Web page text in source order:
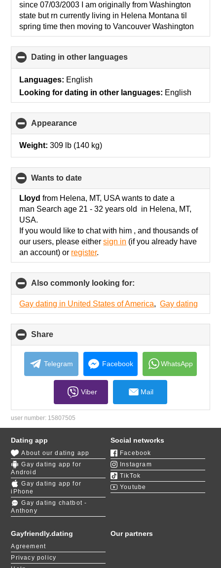
since 07/03/2003 I am originally from Washington
state but rn currently living in Helena Montana til
spring time then moving to Vancouver Washington
Dating in other languages
to
Languages: English
Looking for dating in other languages: English
Appearance
to
collapse
Weight: 309 lb (140 kg)
wants to date
to
collapse
contents
Lloyd from Helena, MT, USA wants to date a
man Search age 21 - 32 years old in Helena, MT,
USA.
If you would like to chat with him , and thousands of
our users, please eithersign in (if you already have
an account) or register.
Also commonly looking for:
to
collapse
contents
Gay dating in United States of America,Gay dating
Share
to
collapse
contents
Telegram Facebook WhatsApp
Viber Mail
user number: 15807505
Gayfriendly.dating
Agreement
Privacy policy
Dating app
About our dating app
Gay dating app for
Android
Gay dating app for
iPhone
Gay dating chatbot -
Anthony
Social networks
Facebook
Instagram
TikTok
Youtube
Our partners